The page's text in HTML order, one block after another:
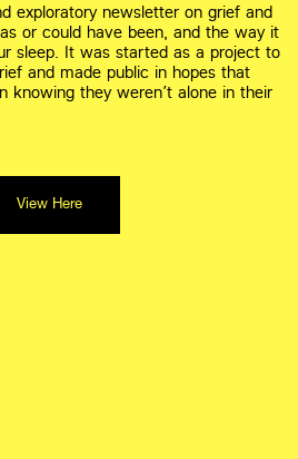
exploratory newsletter on grief and
or could have been, and the way it
sleep. It was started as a project to
and made public in hopes that
knowing they weren’t alone in their
View Here